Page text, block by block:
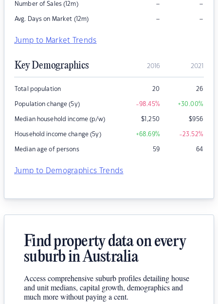
Number of Sales (12m) – –
Avg. Days on Market (12m) – –
Jump to Market Trends
Key Demographics 2016 2021
Total population 20 26
Population change (5y) -98.45% +30.00%
Median household income (p/w) $1,250 $956
Household income change (5y) +68.69% -23.52%
Median age of persons 59 64
Jump to Demographics Trends
Find property data on every
suburb in Australia
Access comprehensive suburb profiles detailing house
and unit medians, capital growth, demographics and
much more without paying a cent.